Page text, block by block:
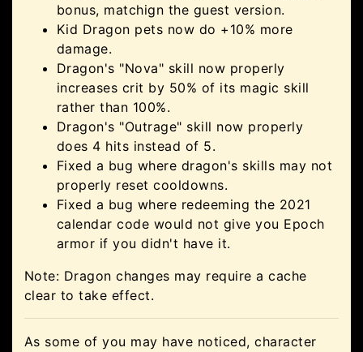
bonus, matchign the guest version.
Kid Dragon pets now do +10% more
damage.
Dragon's "Nova" skill now properly
increases crit by 50% of its magic skill
rather than 100%.
Dragon's "Outrage" skill now properly
does 4 hits instead of 5.
Fixed a bug where dragon's skills may not
properly reset cooldowns.
Fixed a bug where redeeming the 2021
calendar code would not give you Epoch
armor if you didn't have it.
Note: Dragon changes may require a cache
clear to take effect.
As some of you may have noticed, character